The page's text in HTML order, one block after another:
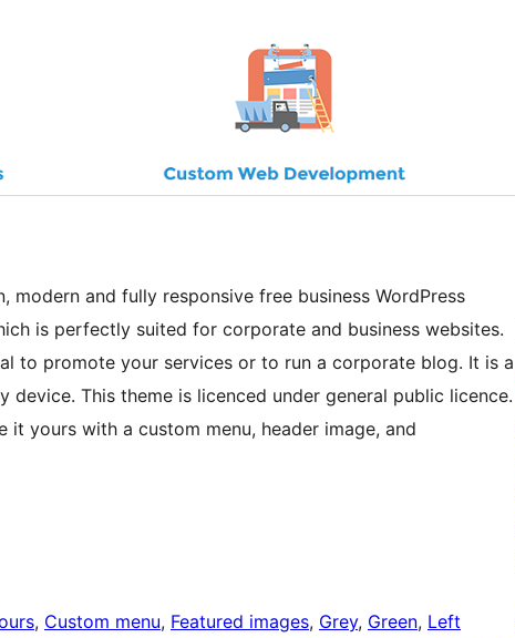
modern and fully responsive free business WordPress
is perfectly suited for corporate and business websites.
to promote your services or to run a corporate blog. It is a
This theme is licenced under general public licence.
yours with a custom menu, header image, and
, Custom menu, Featured images, Grey, Green, Left